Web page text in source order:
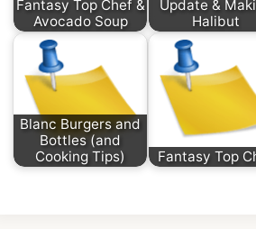
Fantasy Top Chef &
Avocado Soup
Update &
Halibut
Blanc Burgers and
Bottles (and
Cooking Tips)
Fantasy Top